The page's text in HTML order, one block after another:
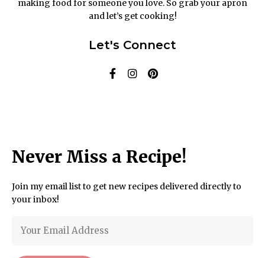
making food for someone you love. So grab your apron
and let’s get cooking!
Let's Connect
Never Miss a Recipe!
Join my email list to get new recipes delivered directly to
your inbox!